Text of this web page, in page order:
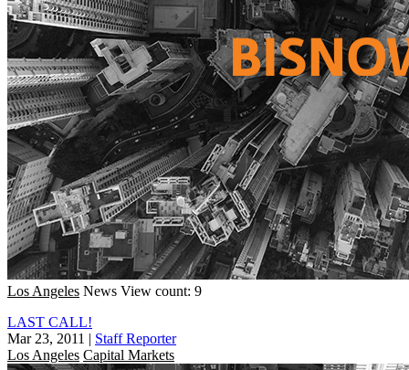
Los Angeles News View count: 9
LAST CALL!
Mar 23, 2011 | Staff Reporter
Los Angeles Capital Markets